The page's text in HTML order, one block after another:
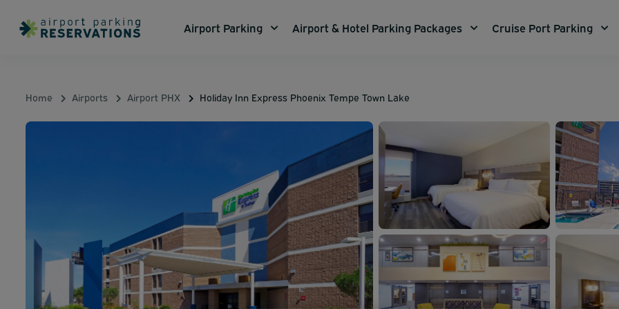
Airport Parking Airport & Hotel Parking Packages Cruise Port Parking
Home Airports Airport PHX Holiday Inn Express Phoenix Tempe Town Lake